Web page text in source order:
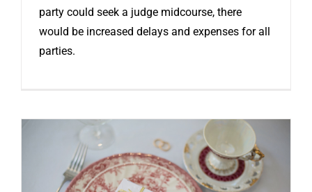
party could seek a judge midcourse, there
would be increased delays and expenses for all
parties.